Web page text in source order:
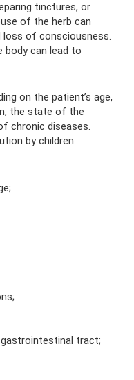
tinctures, or
of the herb can
loss of consciousness.
body can lead to
on the patient’s age,
the state of the
chronic diseases.
by children.
tract;